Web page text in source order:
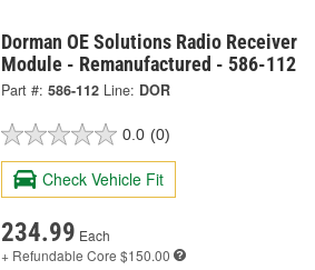
Dorman OE Solutions Radio Receiver
Module - Remanufactured - 586-112
Part #: 586-112 Line: DOR
0.0 (0)
Check Vehicle Fit
234.99 Each
+ Refundable Core $150.00